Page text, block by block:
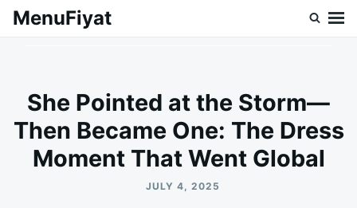
SkipSearch
MenuFiyat
She Pointed at the Storm—
Then Became One: The Dress
Moment That Went Global
JULY 4, 2025